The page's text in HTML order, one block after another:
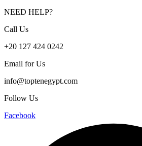
NEED HELP?
Call Us
+20 127 424 0242
Email for Us
info@toptenegypt.com
Follow Us
Facebook